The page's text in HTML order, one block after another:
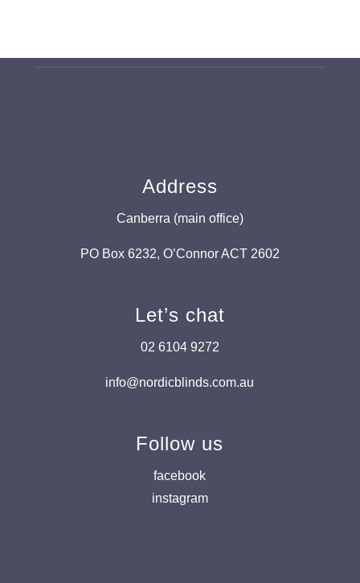
Address
Canberra (main office)
PO Box 6232, O’Connor ACT 2602
Let’s chat
02 6104 9272
info@nordicblinds.com.au
Follow us
facebook
instagram